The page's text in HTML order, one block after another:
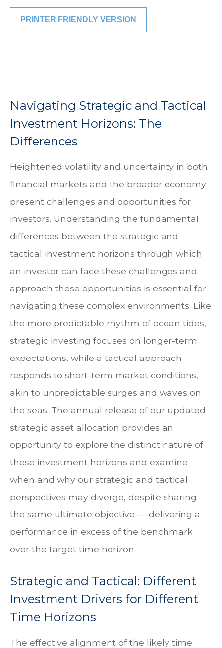
PRINTER FRIENDLY VERSION
Navigating Strategic and Tactical
Investment Horizons: The
Differences
Heightened volatility and uncertainty in both
financial markets and the broader economy
present challenges and opportunities for
investors. Understanding the fundamental
differences between the strategic and
tactical investment horizons through which
an investor can face these challenges and
approach these opportunities is essential for
navigating these complex environments. Like
the more predictable rhythm of ocean tides,
strategic investing focuses on longer-term
expectations, while a tactical approach
responds to short-term market conditions,
akin to unpredictable surges and waves on
the seas. The annual release of our updated
strategic asset allocation provides an
opportunity to explore the distinct nature of
these investment horizons and examine
when and why our strategic and tactical
perspectives may diverge, despite sharing
the same ultimate objective — delivering a
performance in excess of the benchmark
over the target time horizon.
Strategic and Tactical: Different
Investment Drivers for Different
Time Horizons
The effective alignment of the likely time